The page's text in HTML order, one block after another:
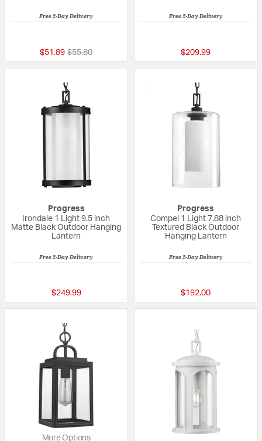
Free 2-Day Delivery
$51.89 Price reduced from
$55.80to
Free 2-Day Delivery
$209.99
Progress
Irondale 1 Light 9.5 inch
Matte Black Outdoor Hanging
Lantern
Free 2-Day Delivery
$249.99
Progress
Compel 1 Light 7.88 inch
Textured Black Outdoor
Hanging Lantern
Free 2-Day Delivery
$192.00
More Options